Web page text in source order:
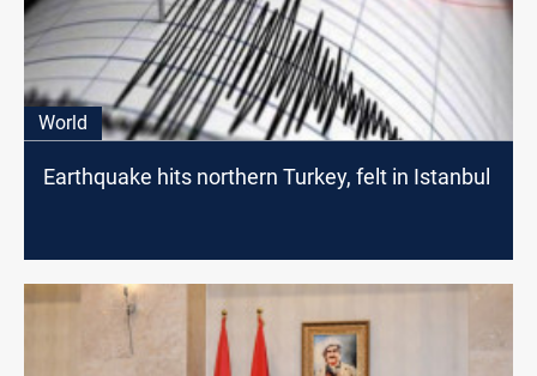
World
Earthquake hits northern Turkey, felt in Istanbul